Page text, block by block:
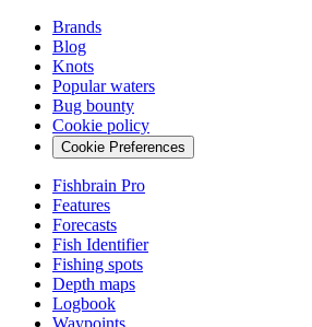
Brands
Blog
Knots
Popular waters
Bug bounty
Cookie policy
Cookie Preferences
Fishbrain Pro
Features
Forecasts
Fish Identifier
Fishing spots
Depth maps
Logbook
Waypoints